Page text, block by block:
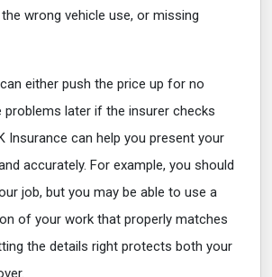
wrong vehicle use, or missing
either push the price up for no
problems later if the insurer checks
Insurance can help you present your
accurately. For example, you should
job, but you may be able to use a
of your work that properly matches
the details right protects both your